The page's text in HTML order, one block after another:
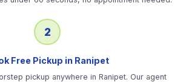
2
Free Pickup in Ranipet
pickup anywhere in Ranipet. Our agent